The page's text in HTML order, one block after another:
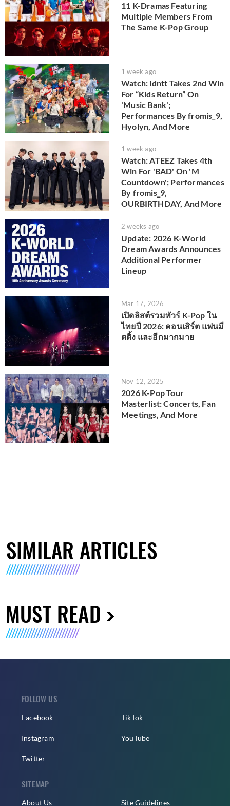
11 K-Dramas Featuring
Multiple Members From
The Same K-Pop Group
1 week ago
Watch: idntt Takes 2nd Win
For “Kids Return” On
'Music Bank';
Performances By fromis_9,
Hyolyn, And More
1 week ago
Watch: ATEEZ Takes 4th
Win For 'BAD' On 'M
Countdown'; Performances
By fromis_9,
OURBIRTHDAY, And More
2 weeks ago
Update: 2026 K-World
Dream Awards Announces
Additional Performer
Lineup
Mar 17, 2026
เปิดลิสต์รวมทัวร์ K-Pop ใน
ไทยปี 2026: คอนเสิร์ต แฟนมี
ตติ้ง และอีกมากมาย
Nov 12, 2025
2026 K-Pop Tour
Masterlist: Concerts, Fan
Meetings, And More
SIMILAR ARTICLES
MUST READ
FOLLOW US
Facebook
Instagram
Twitter
TikTok
YouTube
SITEMAP
About Us Site Guidelines